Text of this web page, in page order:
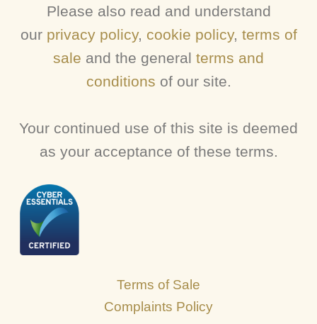
Please also read and understand
our privacy policy, cookie policy, terms of
sale and the general terms and
conditions of our site.
Your continued use of this site is deemed
as your acceptance of these terms.
Terms of Sale
Complaints Policy